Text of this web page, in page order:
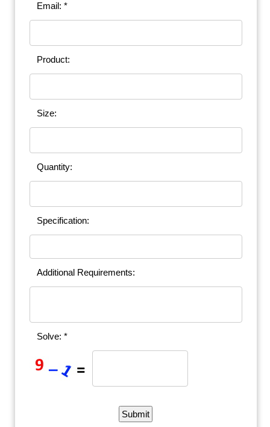
Email: *
Product:
Size:
Quantity:
Specification:
Additional Requirements:
Solve: *